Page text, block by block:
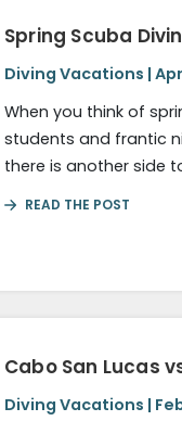
Spring Scuba
Diving Vacations |
When you think of
students and frantic
there is another side
READ THE POST
Cabo San Lucas
Diving Vacations |